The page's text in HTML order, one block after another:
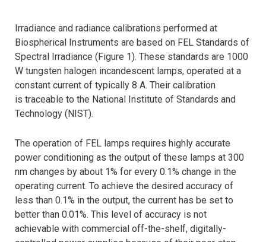
Irradiance and radiance calibrations performed at
Biospherical Instruments are based on FEL Standards of
Spectral Irradiance (Figure 1). These standards are 1000
W tungsten halogen incandescent lamps, operated at a
constant current of typically 8 A. Their calibration
is traceable to the National Institute of Standards and
Technology (NIST).
The operation of FEL lamps requires highly accurate
power conditioning as the output of these lamps at 300
nm changes by about 1% for every 0.1% change in the
operating current. To achieve the desired accuracy of
less than 0.1% in the output, the current has be set to
better than 0.01%. This level of accuracy is not
achievable with commercial off-the-shelf, digitally-